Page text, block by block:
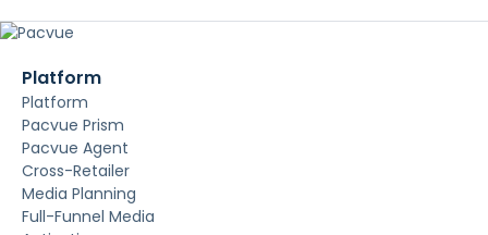
Platform
Platform
Pacvue Prism
Pacvue Agent
Cross-Retailer
Media Planning
Full-Funnel Media